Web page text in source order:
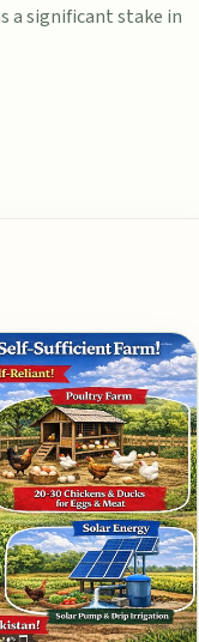
a significant stake in